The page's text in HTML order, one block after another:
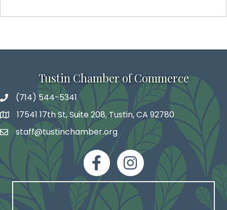
Tustin Chamber of Commerce
phone number
(714) 544-5341
map and address
17541 17th St, Suite 208, Tustin, CA 92780
emailstaff@tustinchamber.org
facebookInstagram